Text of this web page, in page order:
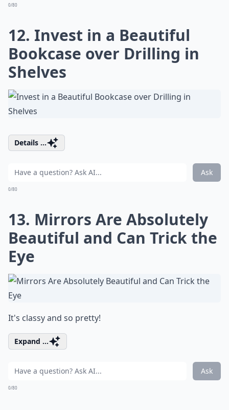
0/80
12. Invest in a Beautiful
Bookcase over Drilling in
Shelves
Details ...
Ask
0/80
13. Mirrors Are Absolutely
Beautiful and Can Trick the
Eye
It's classy and so pretty!
Expand ...
Ask
0/80